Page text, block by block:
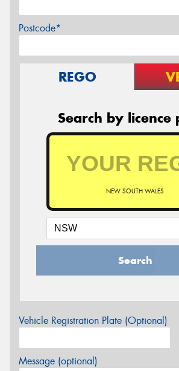
Postcode*
REGO
Search by licence
NEW SOUTH WALES
Search
Vehicle Registration Plate (Optional)
Message (optional)